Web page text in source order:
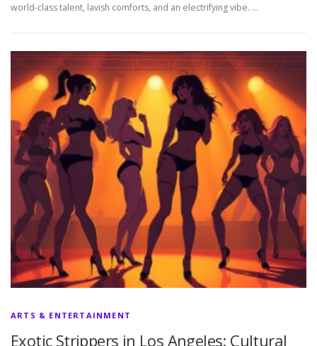
world-class talent, lavish comforts, and an electrifying vibe. …
ARTS & ENTERTAINMENT
Exotic Strippers in Los Angeles: Cultural